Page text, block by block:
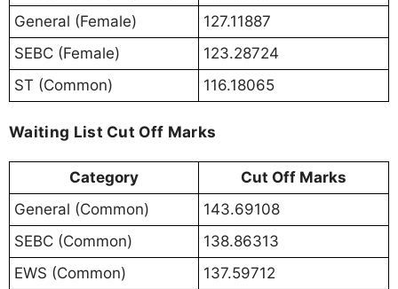
General (Female)
127.11887
SEBC (Female)
123.28724
ST (Common)
116.18065
Waiting List Cut Off Marks
Category
Cut Off Marks
General (Common)
143.69108
SEBC (Common)
138.86313
EWS (Common)
137.59712